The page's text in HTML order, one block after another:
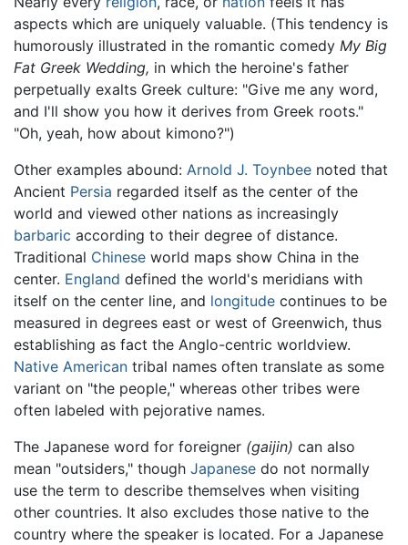
aspects which are uniquely valuable. (This tendency is
humorously illustrated in the romantic comedy My Big
Fat Greek Wedding, in which the heroine's father
perpetually exalts Greek culture: "Give me any word,
and I'll show you how it derives from Greek roots."
"Oh, yeah, how about kimono?")
Other examples abound: Arnold J. Toynbee noted that
Ancient Persia regarded itself as the center of the
world and viewed other nations as increasingly
barbaric according to their degree of distance.
Traditional Chinese world maps show China in the
center. England defined the world's meridians with
itself on the center line, and longitude continues to be
measured in degrees east or west of Greenwich, thus
establishing as fact the Anglo-centric worldview.
Native American tribal names often translate as some
variant on "the people," whereas other tribes were
often labeled with pejorative names.
The Japanese word for foreigner (gaijin) can also
mean "outsiders," though Japanese do not normally
use the term to describe themselves when visiting
other countries. It also excludes those native to the
country where the speaker is located. For a Japanese